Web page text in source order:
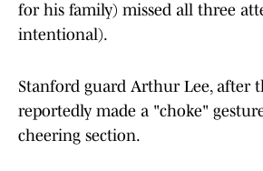
for his family) missed all three
intentional).
Stanford guard Arthur Lee, after
reportedly made a "choke"
cheering section.